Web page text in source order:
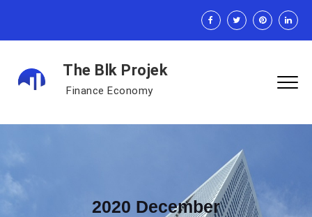
The Blk Projek
Finance Economy
2020 December